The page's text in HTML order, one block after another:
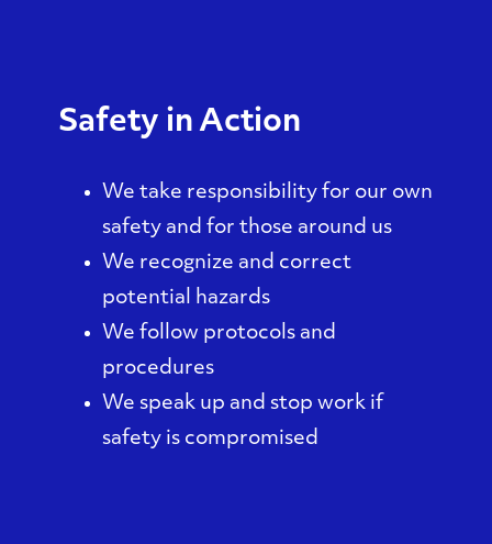
Safety in Action
We take responsibility for our own
safety and for those around us
We recognize and correct
potential hazards
We follow protocols and
procedures
We speak up and stop work if
safety is compromised